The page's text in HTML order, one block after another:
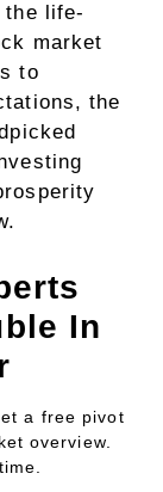
the life-
market
to
the
In
a free pivot
overview.